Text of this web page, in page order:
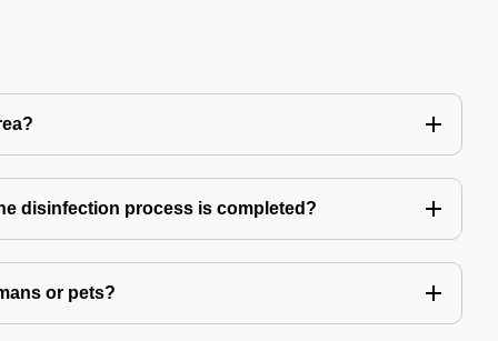
disinfection process is completed?
or pets?